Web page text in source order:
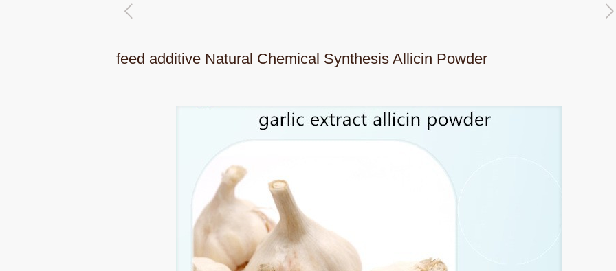
feed additive Natural Chemical Synthesis Allicin Powder